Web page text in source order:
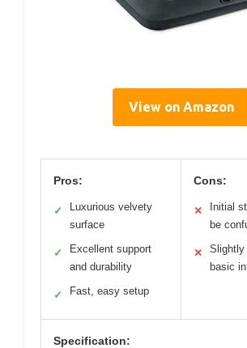
View on Amazon
Pros:
✓
Luxurious velvety
surface
✓
Excellent support
and durability
✓ Fast, easy setup
Cons:
✕
Initial
be
✕
Slightly
basic
Specification: